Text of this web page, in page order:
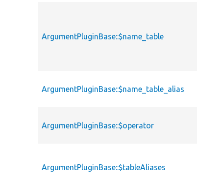
ArgumentPluginBase::$name_table
ArgumentPluginBase::$name_table_alias
ArgumentPluginBase::$operator
ArgumentPluginBase::$tableAliases